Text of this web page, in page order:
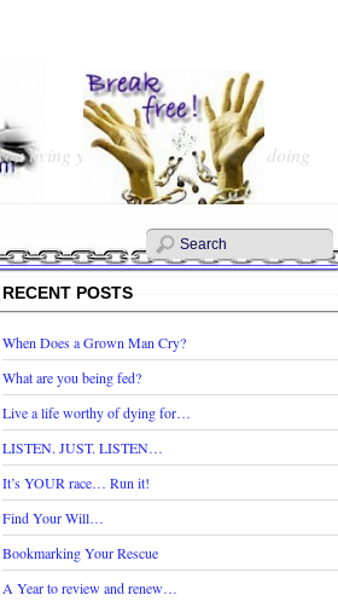
living your Life? What are you doing
RECENT POSTS
When Does a Grown Man Cry?
What are you being fed?
Live a life worthy of dying for…
LISTEN. JUST. LISTEN…
It’s YOUR race… Run it!
Find Your Will…
Bookmarking Your Rescue
A Year to review and renew…